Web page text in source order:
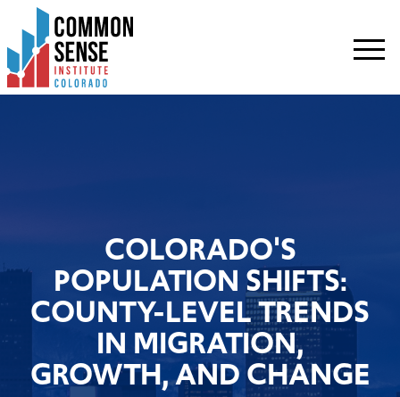
Common
Sense
Institute
-
COLORADO'S
POPULATION SHIFTS:
COUNTY-LEVEL TRENDS
IN MIGRATION,
GROWTH, AND CHANGE